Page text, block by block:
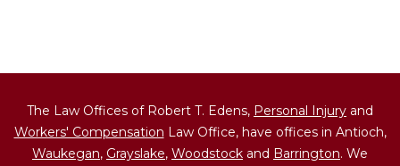
The Law Offices of Robert T. Edens, Personal Injury and
Workers' Compensation Law Office, have offices in Antioch,
Waukegan, Grayslake, Woodstock and Barrington. We